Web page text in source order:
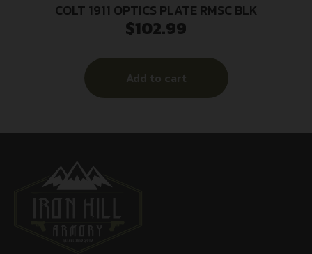
COLT 1911 OPTICS PLATE RMSC BLK
$102.99
Add to cart